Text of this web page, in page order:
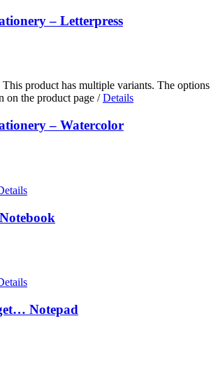
– Letterpress
This product has multiple variants. The options
on the product page / Details
– Watercolor
Notepad